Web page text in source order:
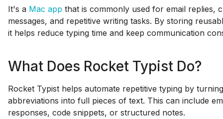
It's a Mac app that is commonly used for email replies,
messages, and repetitive writing tasks. By storing
it helps reduce typing time and keep communication
What Does Rocket Typist Do?
Rocket Typist helps automate repetitive typing by
abbreviations into full pieces of text. This can include
responses, code snippets, or structured notes.